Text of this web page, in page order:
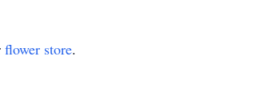
flower store.